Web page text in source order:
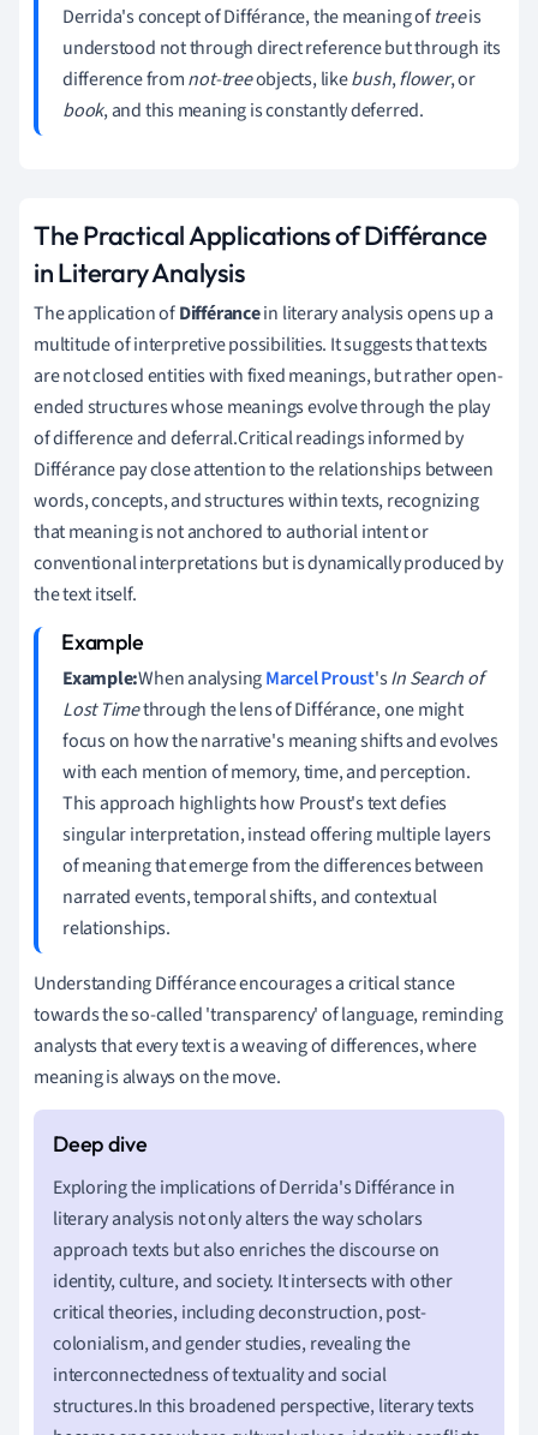
Derrida's concept of Différance, the meaning oftreeis
understood not through direct reference but through its
difference fromnot-treeobjects, likebush,flower, or
book, and this meaning is constantly deferred.
The Practical Applications of Différance
in Literary Analysis
The application ofDifférancein literary analysis opens up a
multitude of interpretive possibilities. It suggests that texts
are not closed entities with fixed meanings, but rather open-
ended structures whose meanings evolve through the play
of difference and deferral.Critical readings informed by
Différance pay close attention to the relationships between
words, concepts, and structures within texts, recognizing
that meaning is not anchored to authorial intent or
conventional interpretations but is dynamically produced by
the text itself.
Example:When analysingMarcel Proust'sIn Search of
Lost Timethrough the lens of Différance, one might
focus on how the narrative's meaning shifts and evolves
with each mention of memory, time, and perception.
This approach highlights how Proust's text defies
singular interpretation, instead offering multiple layers
of meaning that emerge from the differences between
narrated events, temporal shifts, and contextual
relationships.
Understanding Différance encourages a critical stance
towards the so-called 'transparency' of language, reminding
analysts that every text is a weaving of differences, where
meaning is always on the move.
Exploring the implications of Derrida's Différance in
literary analysis not only alters the way scholars
approach texts but also enriches the discourse on
identity, culture, and society. It intersects with other
critical theories, including deconstruction, post-
colonialism, and gender studies, revealing the
interconnectedness of textuality and social
structures.In this broadened perspective, literary texts